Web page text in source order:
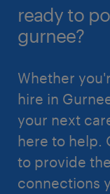
ready to
gurnee?
Whether
hire in
your next
here to help.
to provide
connections